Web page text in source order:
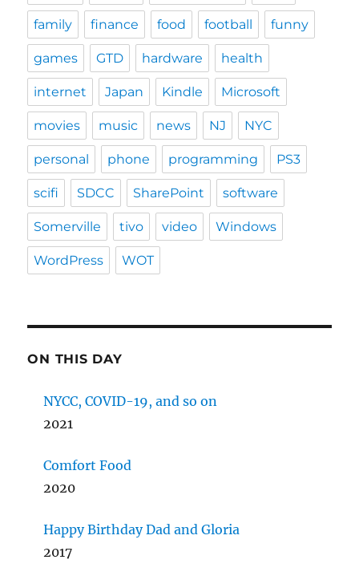
family finance food football funny
games GTD hardware health
internet Japan Kindle Microsoft
movies music news NJ NYC
personal phone programming PS3
scifi SDCC SharePoint software
Somerville tivo video Windows
WordPress WOT
ON THIS DAY
NYCC, COVID-19, and so on
2021
Comfort Food
2020
Happy Birthday Dad and Gloria
2017